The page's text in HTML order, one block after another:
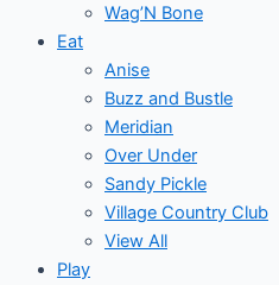
Wag’N Bone
Eat
Anise
Buzz and Bustle
Meridian
Over Under
Sandy Pickle
Village Country Club
View All
Play